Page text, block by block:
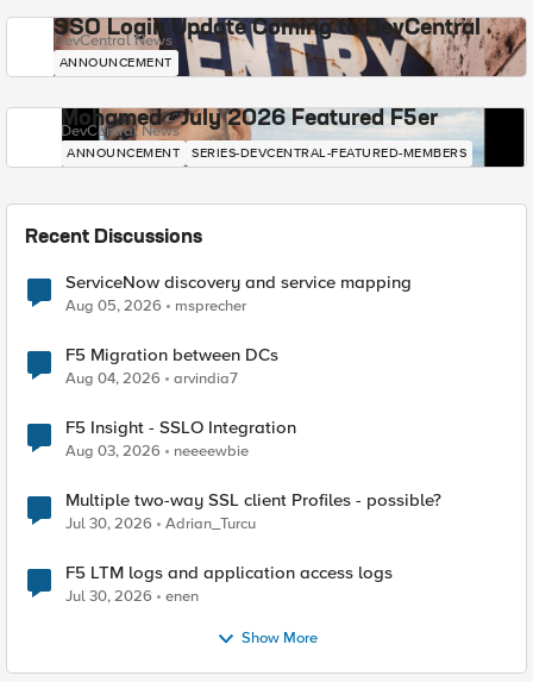
SSO Login Update Coming to DevCentral
DevCentral News
ANNOUNCEMENT
Mohamed - July 2026 Featured F5er
DevCentral News
ANNOUNCEMENT SERIES-DEVCENTRAL-FEATURED-MEMBERS
Recent Discussions
ServiceNow discovery and service mapping
Aug 05, 2026 msprecher
F5 Migration between DCs
Aug 04, 2026 arvindia7
F5 Insight - SSLO Integration
Aug 03, 2026 neeeewbie
Multiple two-way SSL client Profiles - possible?
Jul 30, 2026 Adrian_Turcu
F5 LTM logs and application access logs
Jul 30, 2026 enen
Show More